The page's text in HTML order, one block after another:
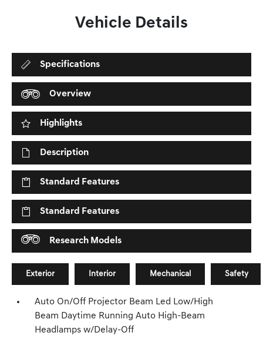
Vehicle Details
Specifications
Overview
Highlights
Description
Standard Features
Standard Features
Research Models
Exterior Interior Mechanical Safety
Auto On/Off Projector Beam Led Low/High
Beam Daytime Running Auto High-Beam
Headlamps w/Delay-Off